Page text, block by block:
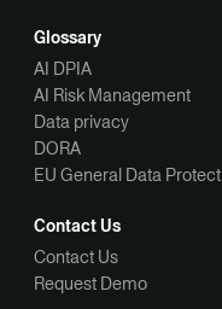
Glossary
AI DPIA
AI Risk Management
Data privacy
DORA
EU General Data
Contact Us
Contact Us
Request Demo